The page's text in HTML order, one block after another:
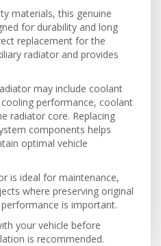
materials, this genuine
for durability and long
replacement for the
radiator and provides
may include coolant
performance, coolant
radiator core. Replacing
components helps
optimal vehicle
is ideal for maintenance,
where preserving original
is important.
your vehicle before
is recommended.